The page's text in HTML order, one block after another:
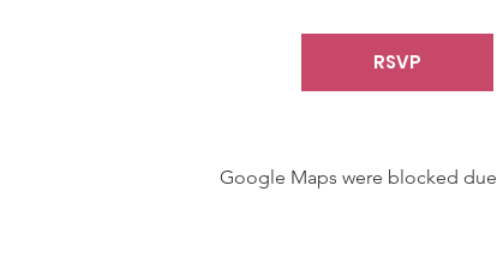
RSVP
Google Maps were blocked